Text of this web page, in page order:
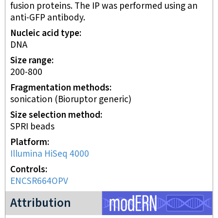
fusion proteins. The IP was performed using an
anti-GFP antibody.
Nucleic acid type
DNA
Size range
200-800
Fragmentation methods
sonication (Bioruptor generic)
Size selection method
SPRI beads
Platform
Illumina HiSeq 4000
Controls
ENCSR664OPV
Attribution
modERN project